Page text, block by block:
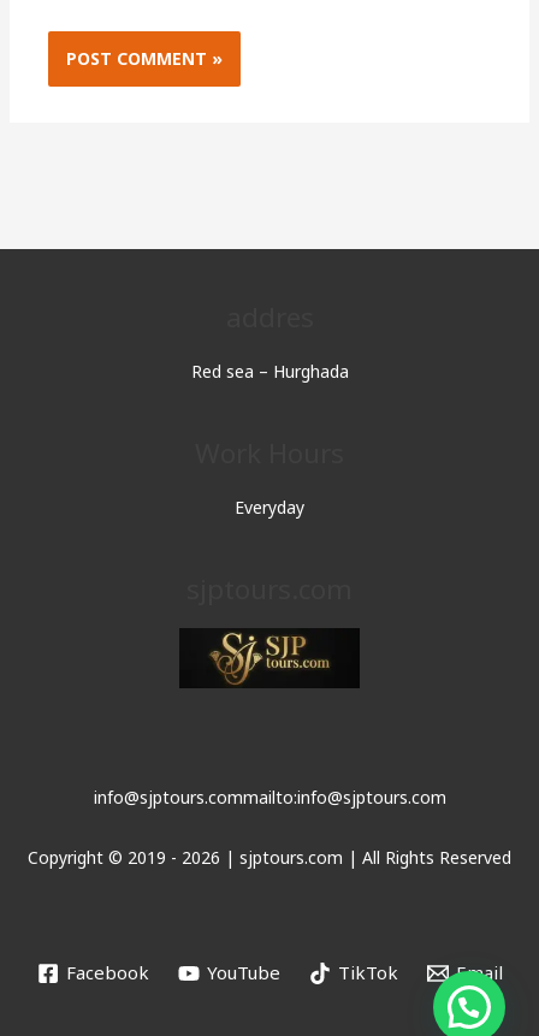
Red sea – Hurghada
Everyday
info@sjptours.commailto:info@sjptours.com
Copyright © 2019 - 2026 | sjptours.com | All Rights Reserved
Facebook YouTube TikTok Email